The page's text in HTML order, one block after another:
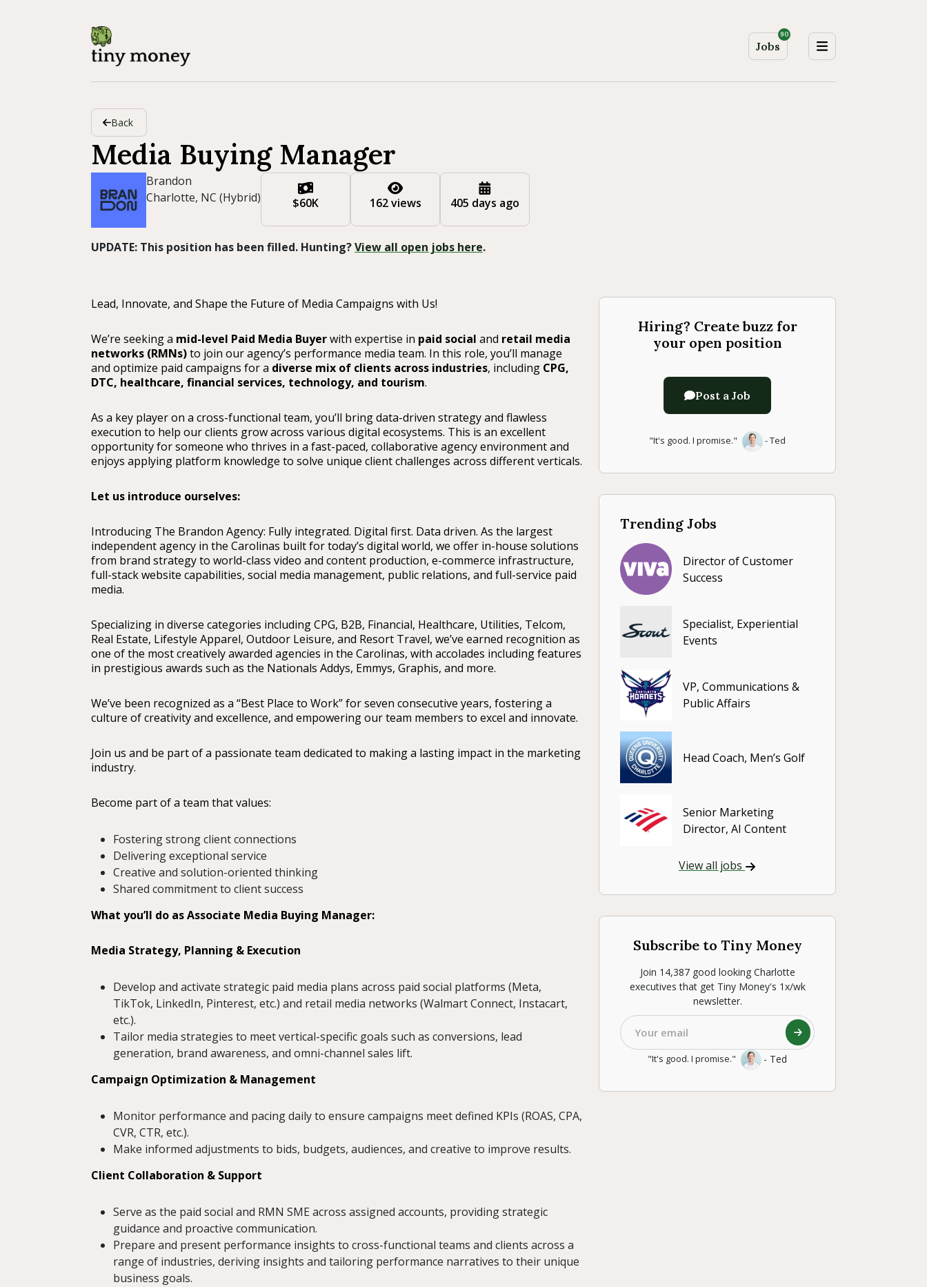
Jobs
90
Back
Media Buying Manager
Brandon
Charlotte, NC (Hybrid)
$60K 162 views 405 days ago
UPDATE: This position has been filled. Hunting?View all open jobs here.
Lead, Innovate, and Shape the Future of Media Campaigns with Us!
We’re seeking a mid-level Paid Media Buyerwith expertise in paid social and retail media
networks (RMNs)to join our agency’s performance media team. In this role, you’ll manage
and optimize paid campaigns for a diverse mix of clients across industries, including CPG,
DTC, healthcare, financial services, technology, and tourism.
As a key player on a cross-functional team, you’ll bring data-driven strategy and flawless
execution to help our clients grow across various digital ecosystems. This is an excellent
opportunity for someone who thrives in a fast-paced, collaborative agency environment and
enjoys applying platform knowledge to solve unique client challenges across different verticals.
Let us introduce ourselves:
Introducing The Brandon Agency: Fully integrated. Digital first. Data driven. As the largest
independent agency in the Carolinas built for today’s digital world, we offer in-house solutions
from brand strategy to world-class video and content production, e-commerce infrastructure,
full-stack website capabilities, social media management, public relations, and full-service paid
media.
Specializing in diverse categories including CPG, B2B, Financial, Healthcare, Utilities, Telcom,
Real Estate, Lifestyle Apparel, Outdoor Leisure, and Resort Travel, we’ve earned recognition as
one of the most creatively awarded agencies in the Carolinas, with accolades including features
in prestigious awards such as the Nationals Addys, Emmys, Graphis, and more.
We’ve been recognized as a “Best Place to Work” for seven consecutive years, fostering a
culture of creativity and excellence, and empowering our team members to excel and innovate.
Join us and be part of a passionate team dedicated to making a lasting impact in the marketing
industry.
Become part of a team that values:
Fostering strong client connections
Delivering exceptional service
Creative and solution-oriented thinking
Shared commitment to client success
What you’ll do as Associate Media Buying Manager:
Media Strategy, Planning & Execution
Develop and activate strategic paid media plans across paid social platforms (Meta,
TikTok, LinkedIn, Pinterest, etc.) and retail media networks (Walmart Connect, Instacart,
etc.).
Tailor media strategies to meet vertical-specific goals such as conversions, lead
generation, brand awareness, and omni-channel sales lift.
Campaign Optimization & Management
Monitor performance and pacing daily to ensure campaigns meet defined KPIs (ROAS, CPA,
CVR, CTR, etc.).
Make informed adjustments to bids, budgets, audiences, and creative to improve results.
Client Collaboration & Support
Serve as the paid social and RMN SME across assigned accounts, providing strategic
guidance and proactive communication.
Prepare and present performance insights to cross-functional teams and clients across a
range of industries, deriving insights and tailoring performance narratives to their unique
business goals.
Hiring? Create buzz for
your open position
Post a Job
"It's good. I promise." - Ted
Trending Jobs
Director of Customer
Success
Specialist, Experiential
Events
VP, Communications &
Public Affairs
Head Coach, Men’s Golf
Senior Marketing
Director, AI Content
View all jobs
Subscribe to Tiny Money
Join 14,387 good looking Charlotte
executives that get Tiny Money's 1x/wk
newsletter.
"It's good. I promise." - Ted